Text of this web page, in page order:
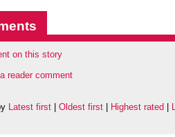
on this story
reader comment
Latest first Oldest first Highest rated